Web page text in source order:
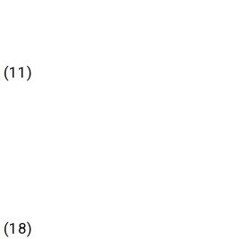
(11)
(18)